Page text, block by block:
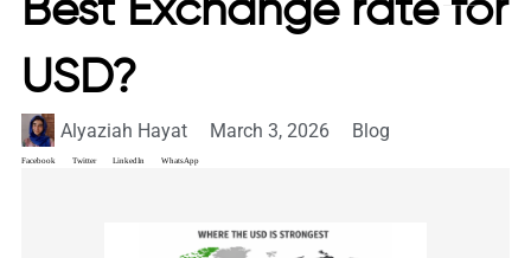
Best Exchange rate for
USD?
Alyaziah Hayat March 3, 2026 Blog
Facebook Twitter LinkedIn WhatsApp